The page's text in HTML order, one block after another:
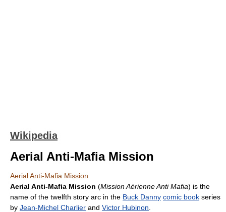
Wikipedia
Aerial Anti-Mafia Mission
Aerial Anti-Mafia Mission
Aerial Anti-Mafia Mission (Mission Aérienne Anti Mafia) is the
name of the twelfth story arc in the Buck Danny comic book series
by Jean-Michel Charlier and Victor Hubinon